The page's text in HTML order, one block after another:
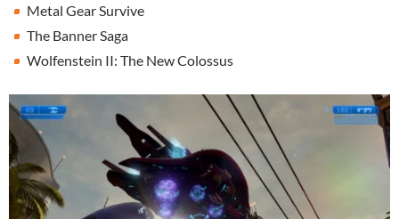
Metal Gear Survive
The Banner Saga
Wolfenstein II: The New Colossus